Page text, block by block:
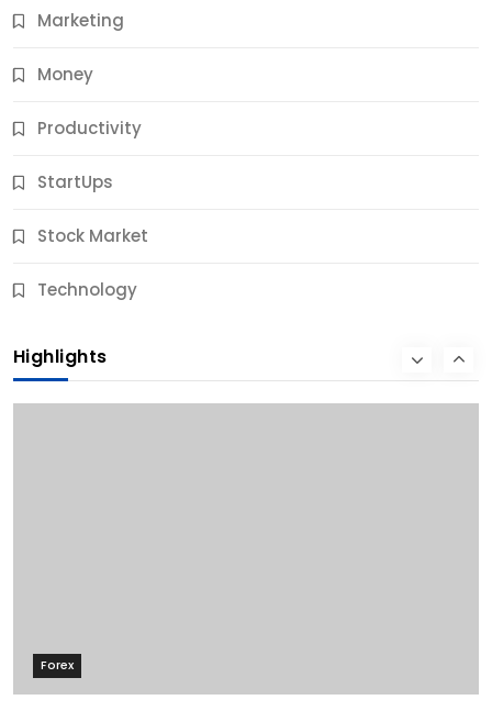
Marketing
Money
Productivity
StartUps
Stock Market
Technology
Highlights
9 Months Ago
Forex